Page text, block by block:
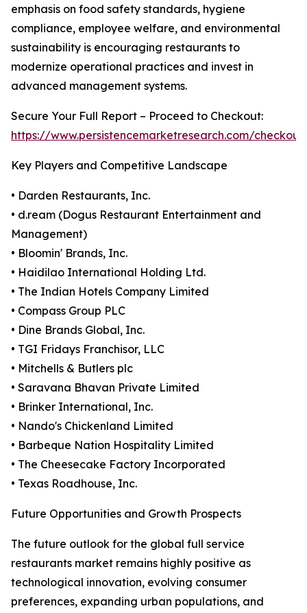
emphasis on food safety standards, hygiene
compliance, employee welfare, and environmental
sustainability is encouraging restaurants to
modernize operational practices and invest in
advanced management systems.
Secure Your Full Report – Proceed to Checkout:
https://www.persistencemarketresearch.com/
Key Players and Competitive Landscape
• Darden Restaurants, Inc.
• d.ream (Dogus Restaurant Entertainment and
Management)
• Bloomin' Brands, Inc.
• Haidilao International Holding Ltd.
• The Indian Hotels Company Limited
• Compass Group PLC
• Dine Brands Global, Inc.
• TGI Fridays Franchisor, LLC
• Mitchells & Butlers plc
• Saravana Bhavan Private Limited
• Brinker International, Inc.
• Nando's Chickenland Limited
• Barbeque Nation Hospitality Limited
• The Cheesecake Factory Incorporated
• Texas Roadhouse, Inc.
Future Opportunities and Growth Prospects
The future outlook for the global full service
restaurants market remains highly positive as
technological innovation, evolving consumer
preferences, expanding urban populations, and